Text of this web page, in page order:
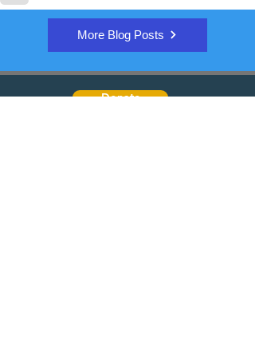
More Blog Posts
Donate